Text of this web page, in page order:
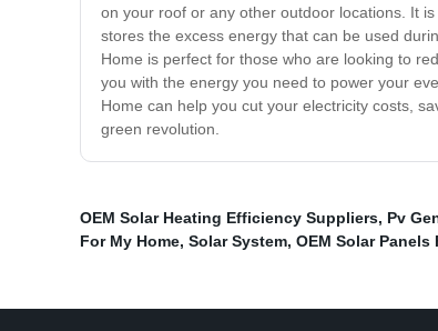
on your roof or any other outdoor locations. It
stores the excess energy that can be used
Home is perfect for those who are looking to
you with the energy you need to power your
Home can help you cut your electricity costs,
green revolution.
OEM Solar Heating Efficiency Suppliers, Pv
For My Home, Solar System, OEM Solar Panels